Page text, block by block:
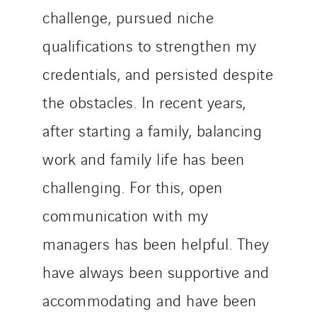
challenge, pursued niche
qualifications to strengthen my
credentials, and persisted despite
the obstacles. In recent years,
after starting a family, balancing
work and family life has been
challenging. For this, open
communication with my
managers has been helpful. They
have always been supportive and
accommodating and have been